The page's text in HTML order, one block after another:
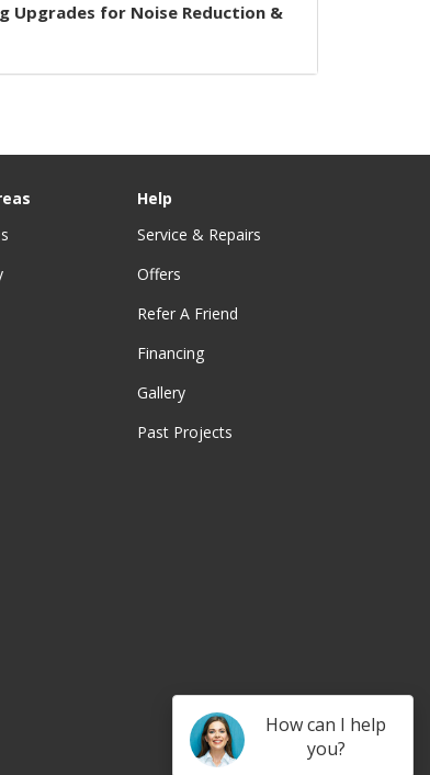
How can I help
you?
Upgrades for Noise Reduction &
Help
Service & Repairs
Offers
Refer A Friend
Financing
Gallery
Past Projects